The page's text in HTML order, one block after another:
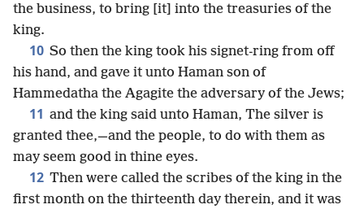
the business, to bring [it] into the treasuries of the
king.
10 So then the king took his signet-ring from off
his hand, and gave it unto Haman son of
Hammedatha the Agagite the adversary of the Jews;
11 and the king said unto Haman, The silver is
granted thee,—and the people, to do with them as
may seem good in thine eyes.
12 Then were called the scribes of the king in the
first month on the thirteenth day therein, and it was